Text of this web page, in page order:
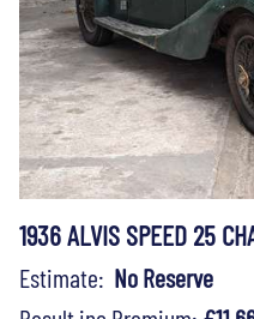
1936 ALVIS SPEED 25
Estimate: No Reserve